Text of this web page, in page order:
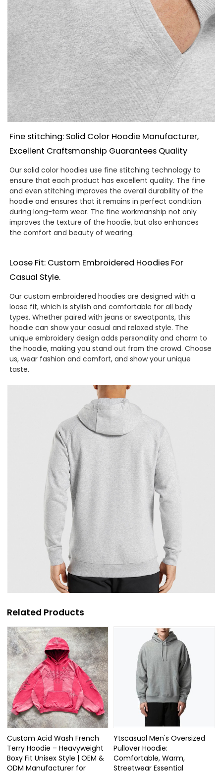
Fine stitching: Solid Color Hoodie Manufacturer,
Excellent Craftsmanship Guarantees Quality
Our solid color hoodies use fine stitching technology to
ensure that each product has excellent quality. The fine
and even stitching improves the overall durability of the
hoodie and ensures that it remains in perfect condition
during long-term wear. The fine workmanship not only
improves the texture of the hoodie, but also enhances
the comfort and beauty of wearing.
Loose Fit: Custom Embroidered Hoodies For
Casual Style.
Our custom embroidered hoodies are designed with a
loose fit, which is stylish and comfortable for all body
types. Whether paired with jeans or sweatpants, this
hoodie can show your casual and relaxed style. The
unique embroidery design adds personality and charm to
the hoodie, making you stand out from the crowd. Choose
us, wear fashion and comfort, and show your unique
taste.
Related Products
Custom Acid Wash French
Terry Hoodie – Heavyweight
Boxy Fit Unisex Style | OEM &
ODM Manufacturer for
Ytscasual Men's Oversized
Pullover Hoodie:
Comfortable, Warm,
Streetwear Essential